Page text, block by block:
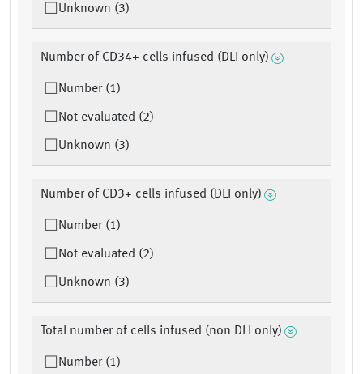
Unknown (3)
Number of CD34+ cells infused (DLI only)
Number (1)
Not evaluated (2)
Unknown (3)
Number of CD3+ cells infused (DLI only)
Number (1)
Not evaluated (2)
Unknown (3)
Total number of cells infused (non DLI only)
Number (1)